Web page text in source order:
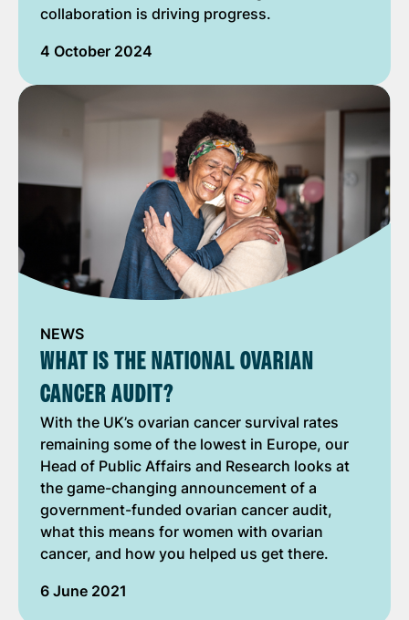
collaboration is driving progress.
4 October 2024
NEWS
WHAT IS THE NATIONAL OVARIAN
CANCER AUDIT?
With the UK’s ovarian cancer survival rates
remaining some of the lowest in Europe, our
Head of Public Affairs and Research looks at
the game-changing announcement of a
government-funded ovarian cancer audit,
what this means for women with ovarian
cancer, and how you helped us get there.
6 June 2021